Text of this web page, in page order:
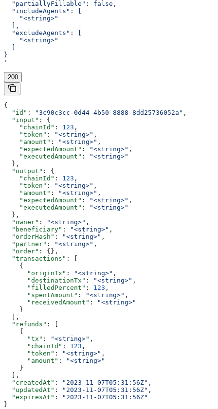
  "partiallyFillable": false,
  "includeAgents": [
    "<string>"
  ],
  "excludeAgents": [
    "<string>"
}
'
200
{
  "id"
: "3c90c3cc-0d44-4b50-8888-8dd25736052a" ,
  "input"
: {
    "chainId"
: 123 ,
    "token"
: "<string>" ,
    "amount"
: "<string>" ,
    "expectedAmount"
: "<string>" ,
    "executedAmount"
:
"<string>"
  },
  "output"
: {
    "chainId"
: 123 ,
    "token"
: "<string>" ,
    "amount"
: "<string>" ,
    "expectedAmount"
: "<string>" ,
    "executedAmount"
:
"<string>"
  },
  "owner"
: "<string>" ,
  "beneficiary"
: "<string>" ,
  "orderHash"
: "<string>" ,
  "partner"
: "<string>" ,
  "order"
: {},
  "transactions"
: [
    {
      "originTx"
: "<string>" ,
      "destinationTx"
: "<string>" ,
      "filledPercent"
: 123 ,
      "spentAmount"
: "<string>" ,
      "receivedAmount"
:
"<string>"
    }
  ],
  "refunds"
: [
    {
      "tx"
: "<string>" ,
      "chainId"
: 123 ,
      "token"
: "<string>" ,
      "amount"
:
"<string>"
    }
  ],
  "createdAt"
: "2023-11-07T05:31:56Z" ,
  "updatedAt"
: "2023-11-07T05:31:56Z" ,
  "expiresAt"
:
"2023-11-07T05:31:56Z"
}